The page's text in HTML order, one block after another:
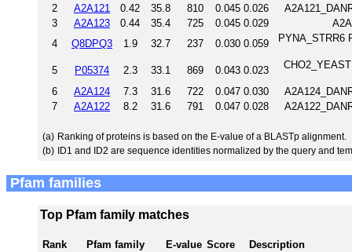
2
A2A121 0.42 35.8 810 0.045 0.026
3
A2A123 0.44 35.4 725 0.045 0.029
4
Q8DPQ3 1.9 32.7 237 0.030 0.059 PYNA_STRR6
5 P05374 2.3 33.1 869 0.043 0.023
6 A2A124 7.3 31.6 722 0.047 0.030
7
A2A122 8.2 31.6 791 0.047 0.028
(a) Ranking of proteins is based on the E-value of a BLASTp alignment.
(b) ID1 and ID2 are sequence identities normalized by the query and
Pfam families
Top Pfam family matches
Rank Pfam family E-value Score
Description